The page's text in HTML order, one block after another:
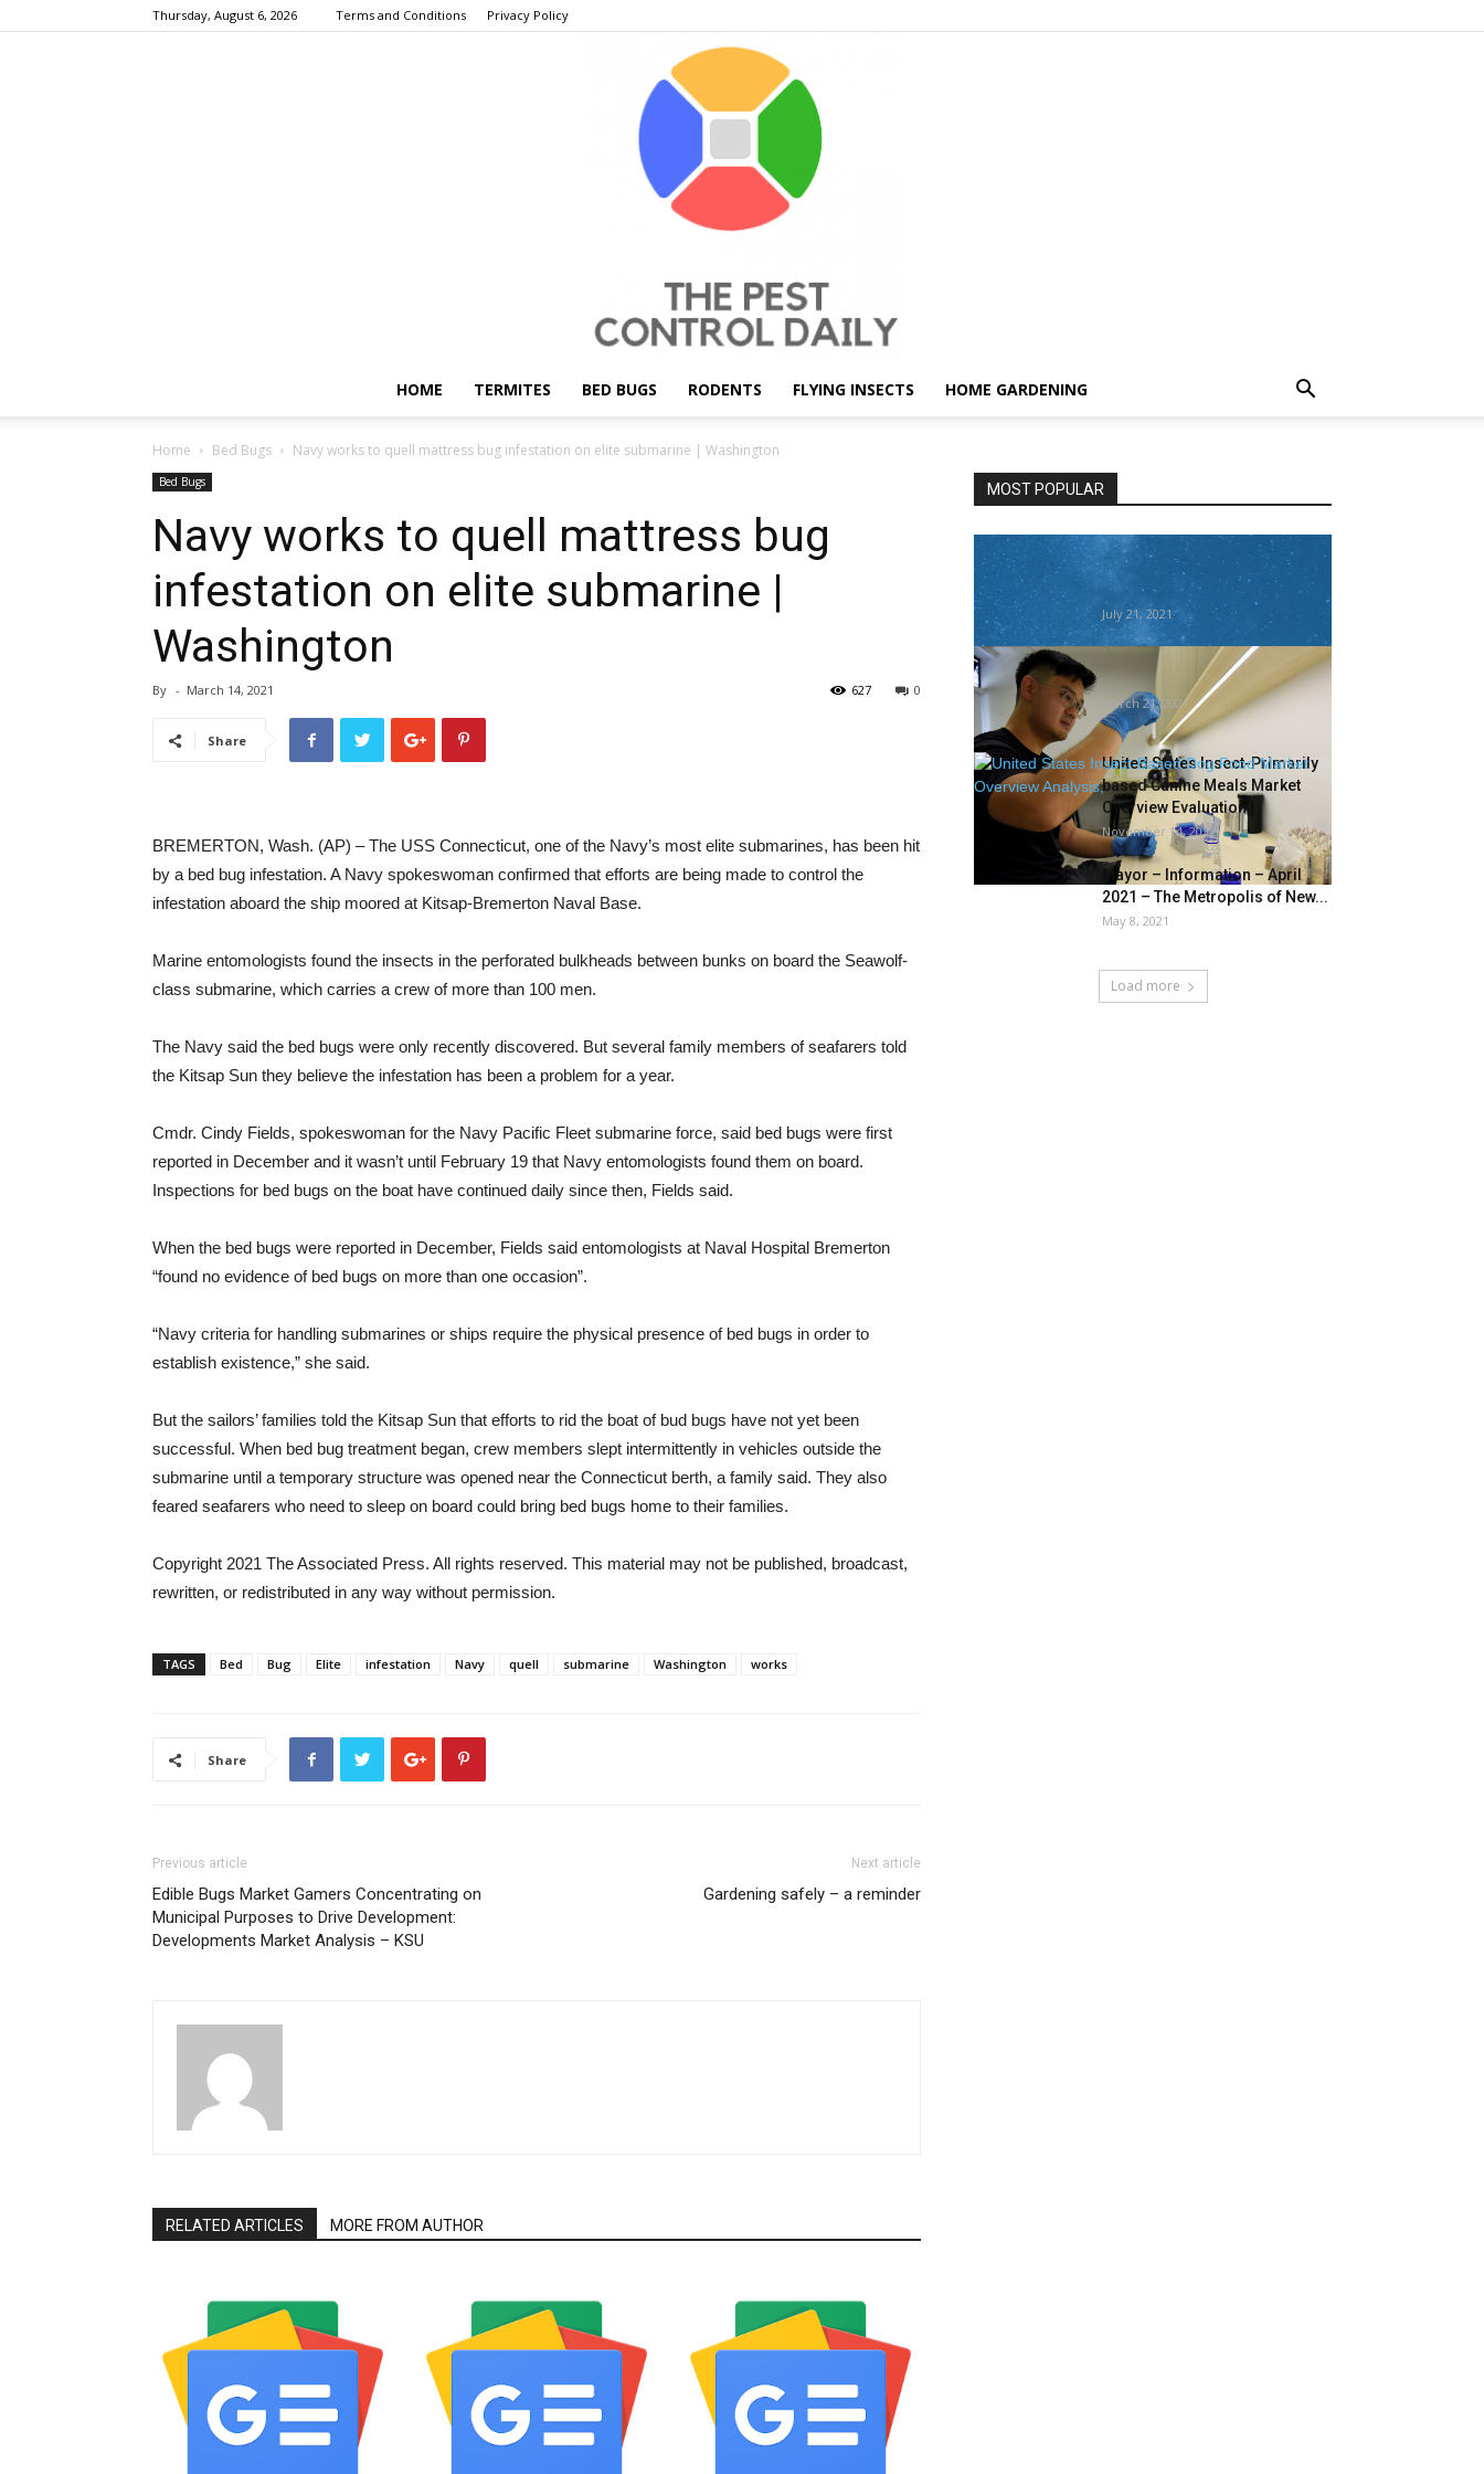
Thursday, August 6, 2026 Terms and Conditions Privacy Policy
PEST
DAILY
HOME TERMITES BED BUGS RODENTS FLYING INSECTS HOME GARDENING
Home Bed Bugs Navy works to quell mattress bug infestation on elite submarine | Washington
Bed Bugs
Navy works to quell mattress bug
infestation on elite submarine |
Washington
By - March 14, 2021 0
627
Share
BREMERTON, Wash. (AP) – The USS Connecticut, one of the Navy’s most elite submarines, has been hit
by a bed bug infestation. A Navy spokeswoman confirmed that efforts are being made to control the
infestation aboard the ship moored at Kitsap-Bremerton Naval Base.
Marine entomologists found the insects in the perforated bulkheads between bunks on board the Seawolf-
class submarine, which carries a crew of more than 100 men.
The Navy said the bed bugs were only recently discovered. But several family members of seafarers told
the Kitsap Sun they believe the infestation has been a problem for a year.
Cmdr. Cindy Fields, spokeswoman for the Navy Pacific Fleet submarine force, said bed bugs were first
reported in December and it wasn’t until February 19 that Navy entomologists found them on board.
Inspections for bed bugs on the boat have continued daily since then, Fields said.
When the bed bugs were reported in December, Fields said entomologists at Naval Hospital Bremerton
“found no evidence of bed bugs on more than one occasion”.
“Navy criteria for handling submarines or ships require the physical presence of bed bugs in order to
establish existence,” she said.
But the sailors’ families told the Kitsap Sun that efforts to rid the boat of bud bugs have not yet been
successful. When bed bug treatment began, crew members slept intermittently in vehicles outside the
submarine until a temporary structure was opened near the Connecticut berth, a family said. They also
feared seafarers who need to sleep on board could bring bed bugs home to their families.
Copyright 2021 The Associated Press. All rights reserved. This material may not be published, broadcast,
rewritten, or redistributed in any way without permission.
TAGS Bed Bug Elite infestation Navy quell submarine Washington works
Share
Previous article
Edible Bugs Market Gamers Concentrating on
Municipal Purposes to Drive Development:
Developments Market Analysis – KSU
Next article
Gardening safely – a reminder
RELATED ARTICLES MORE FROM AUTHOR
MOST POPULAR
This butterfly marks the primary
human-caused U.S. insect
extinction
July 21, 2021
This new start-up is extracting
biomaterials from bugs
March 21, 2021
United States Insect-Primarily
based Canine Meals Market
Overview Evaluation,
November 14, 2022
Mayor – Information – April
2021 – The Metropolis of New...
May 8, 2021
Load more